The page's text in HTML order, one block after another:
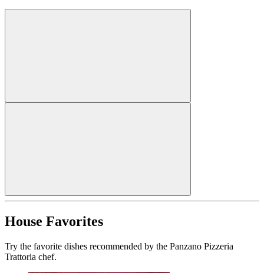
House Favorites
Try the favorite dishes recommended by the Panzano Pizzeria
Trattoria chef.